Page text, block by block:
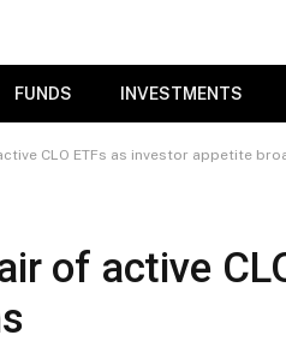
FUNDS INVESTMENTS
CLO ETFs as investor appetite
of active